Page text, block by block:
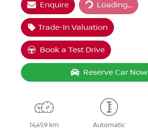
Enquire Loading...
Loading...
Trade-In Valuation
Book a Test Drive
Reserve Car Now
14,459 km Automatic